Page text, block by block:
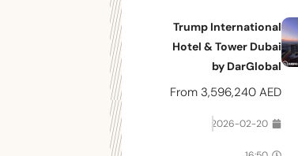
Trump International
Hotel & Tower Dubai
by DarGlobal
From 3,596,240 AED
2026-02-20